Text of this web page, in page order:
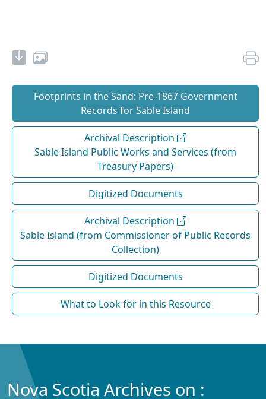
Footprints in the Sand: Pre‐1867 Government
Records for Sable Island
Archival Description
Sable Island Public Works and Services (from
Treasury Papers)
Digitized Documents
Archival Description
Sable Island (from Commissioner of Public Records
Collection)
Digitized Documents
What to Look for in this Resource
Nova Scotia Archives on :